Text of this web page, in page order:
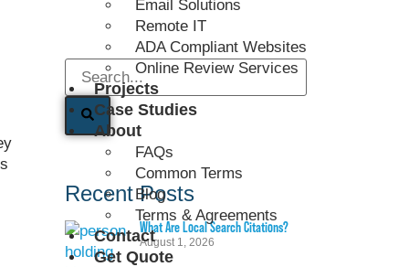
Email Solutions
Remote IT
ADA Compliant Websites
Online Review Services
Projects
Case Studies
About
FAQs
Common Terms
Blog
Terms & Agreements
Contact
Get Quote
Recent Posts
What Are Local Search Citations?
August 1, 2026